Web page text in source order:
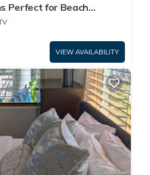
Perfect for Beach
& Breakfast
VIEW AVAILABILITY